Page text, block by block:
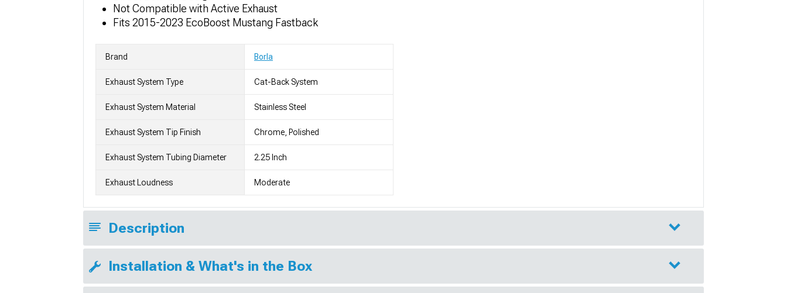
Not Compatible with Active Exhaust
Fits 2015-2023 EcoBoost Mustang Fastback
Brand Borla
Exhaust System Type Cat-Back System
Exhaust System Material Stainless Steel
Exhaust System Tip Finish Chrome, Polished
Exhaust System Tubing Diameter 2.25 Inch
Exhaust Loudness Moderate
Description
Installation & What's in the Box